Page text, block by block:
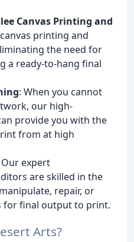
Canvas Printing and
printing and
the need for
a ready-to-hang final
: When you cannot
our high-
provide you with the
from at high
Our expert
are skilled in the
repair, or
for final output to print.
Arts?